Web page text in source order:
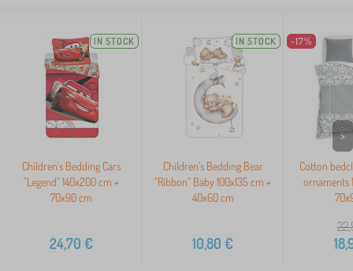
IN STOCK
Children's Bedding Cars
"Legend" 140x200 cm +
70x90 cm
24,70 €
IN STOCK
Children's Bedding Bear
"Ribbon" Baby 100x135 cm +
40x60 cm
10,80 €
-17%
Cotton
ornaments
>